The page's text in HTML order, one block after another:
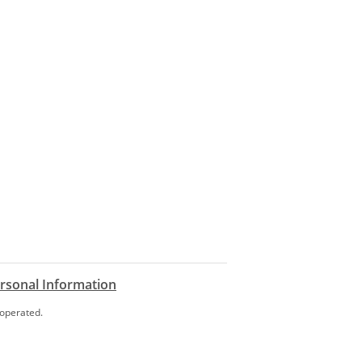
Information